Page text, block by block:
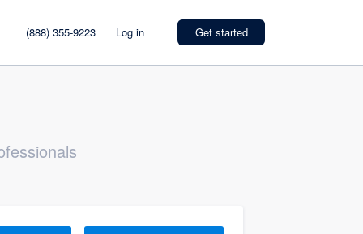
(888) 355-9223 Log in Get started